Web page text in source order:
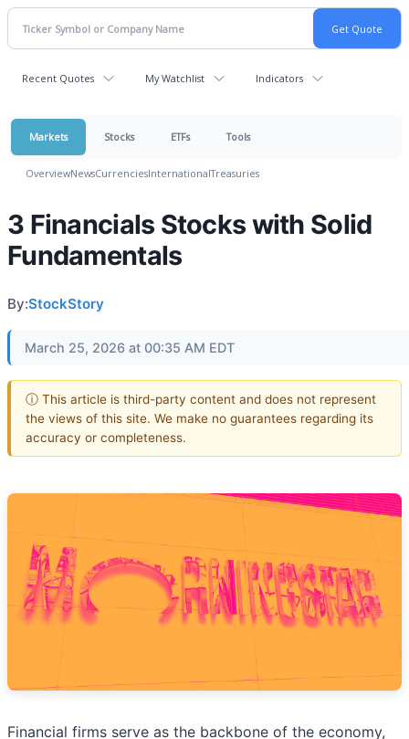
Recent Quotes My Watchlist Indicators
Markets Stocks ETFs Tools
OverviewNewsCurrenciesInternationalTreasuries
3 Financials Stocks with Solid
Fundamentals
By:StockStory
March 25, 2026 at 00:35 AM EDT
ⓘ This article is third-party content and does not represent
the views of this site. We make no guarantees regarding its
accuracy or completeness.
Financial firms serve as the backbone of the economy,